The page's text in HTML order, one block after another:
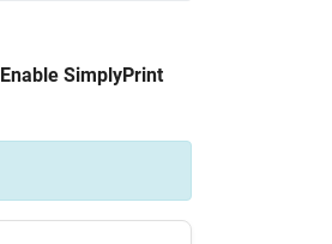
Enable SimplyPrint